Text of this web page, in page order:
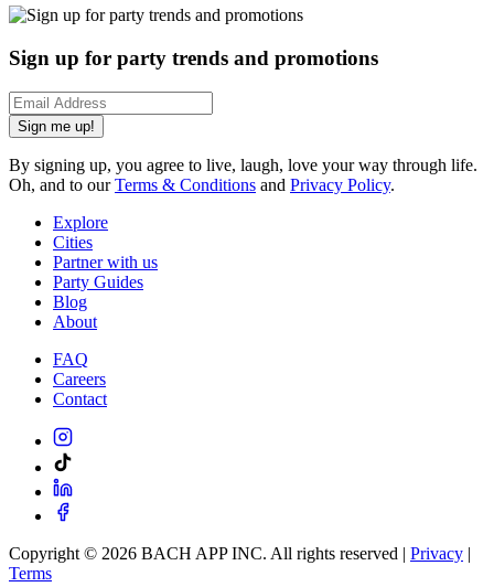
Sign up for party trends and promotions
Sign me up!
By signing up, you agree to live, laugh, love your way through life.
Oh, and to ourTerms & Conditions and Privacy Policy.
Explore
Cities
Partner with us
Party Guides
Blog
About
FAQ
Careers
Contact
Copyright © 2026 BACH APP INC. All rights reserved | Privacy |
Terms